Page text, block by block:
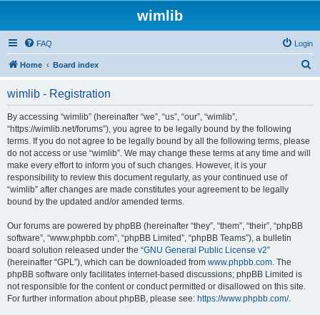
wimlib
FAQ Login
Home Board index
wimlib - Registration
By accessing “wimlib” (hereinafter “we”, “us”, “our”, “wimlib”,
“https://wimlib.net/forums”), you agree to be legally bound by the following
terms. If you do not agree to be legally bound by all the following terms, please
do not access or use “wimlib”. We may change these terms at any time and will
make every effort to inform you of such changes. However, it is your
responsibility to review this document regularly, as your continued use of
“wimlib” after changes are made constitutes your agreement to be legally
bound by the updated and/or amended terms.
Our forums are powered by phpBB (hereinafter “they”, “them”, “their”, “phpBB
software”, “www.phpbb.com”, “phpBB Limited”, “phpBB Teams”), a bulletin
board solution released under the “GNU General Public License v2”
(hereinafter “GPL”), which can be downloaded from www.phpbb.com. The
phpBB software only facilitates internet-based discussions; phpBB Limited is
not responsible for the content or conduct permitted or disallowed on this site.
For further information about phpBB, please see: https://www.phpbb.com/.